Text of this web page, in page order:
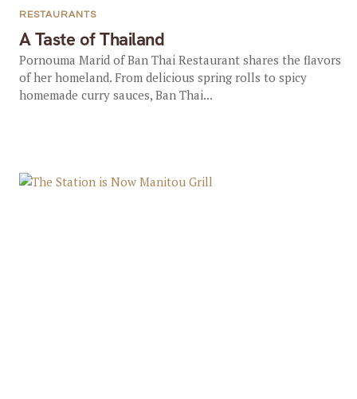
A Taste of Thailand
RESTAURANTS
Pornouma Marid of Ban Thai Restaurant shares the flavors
of her homeland. From delicious spring rolls to spicy
homemade curry sauces, Ban Thai...